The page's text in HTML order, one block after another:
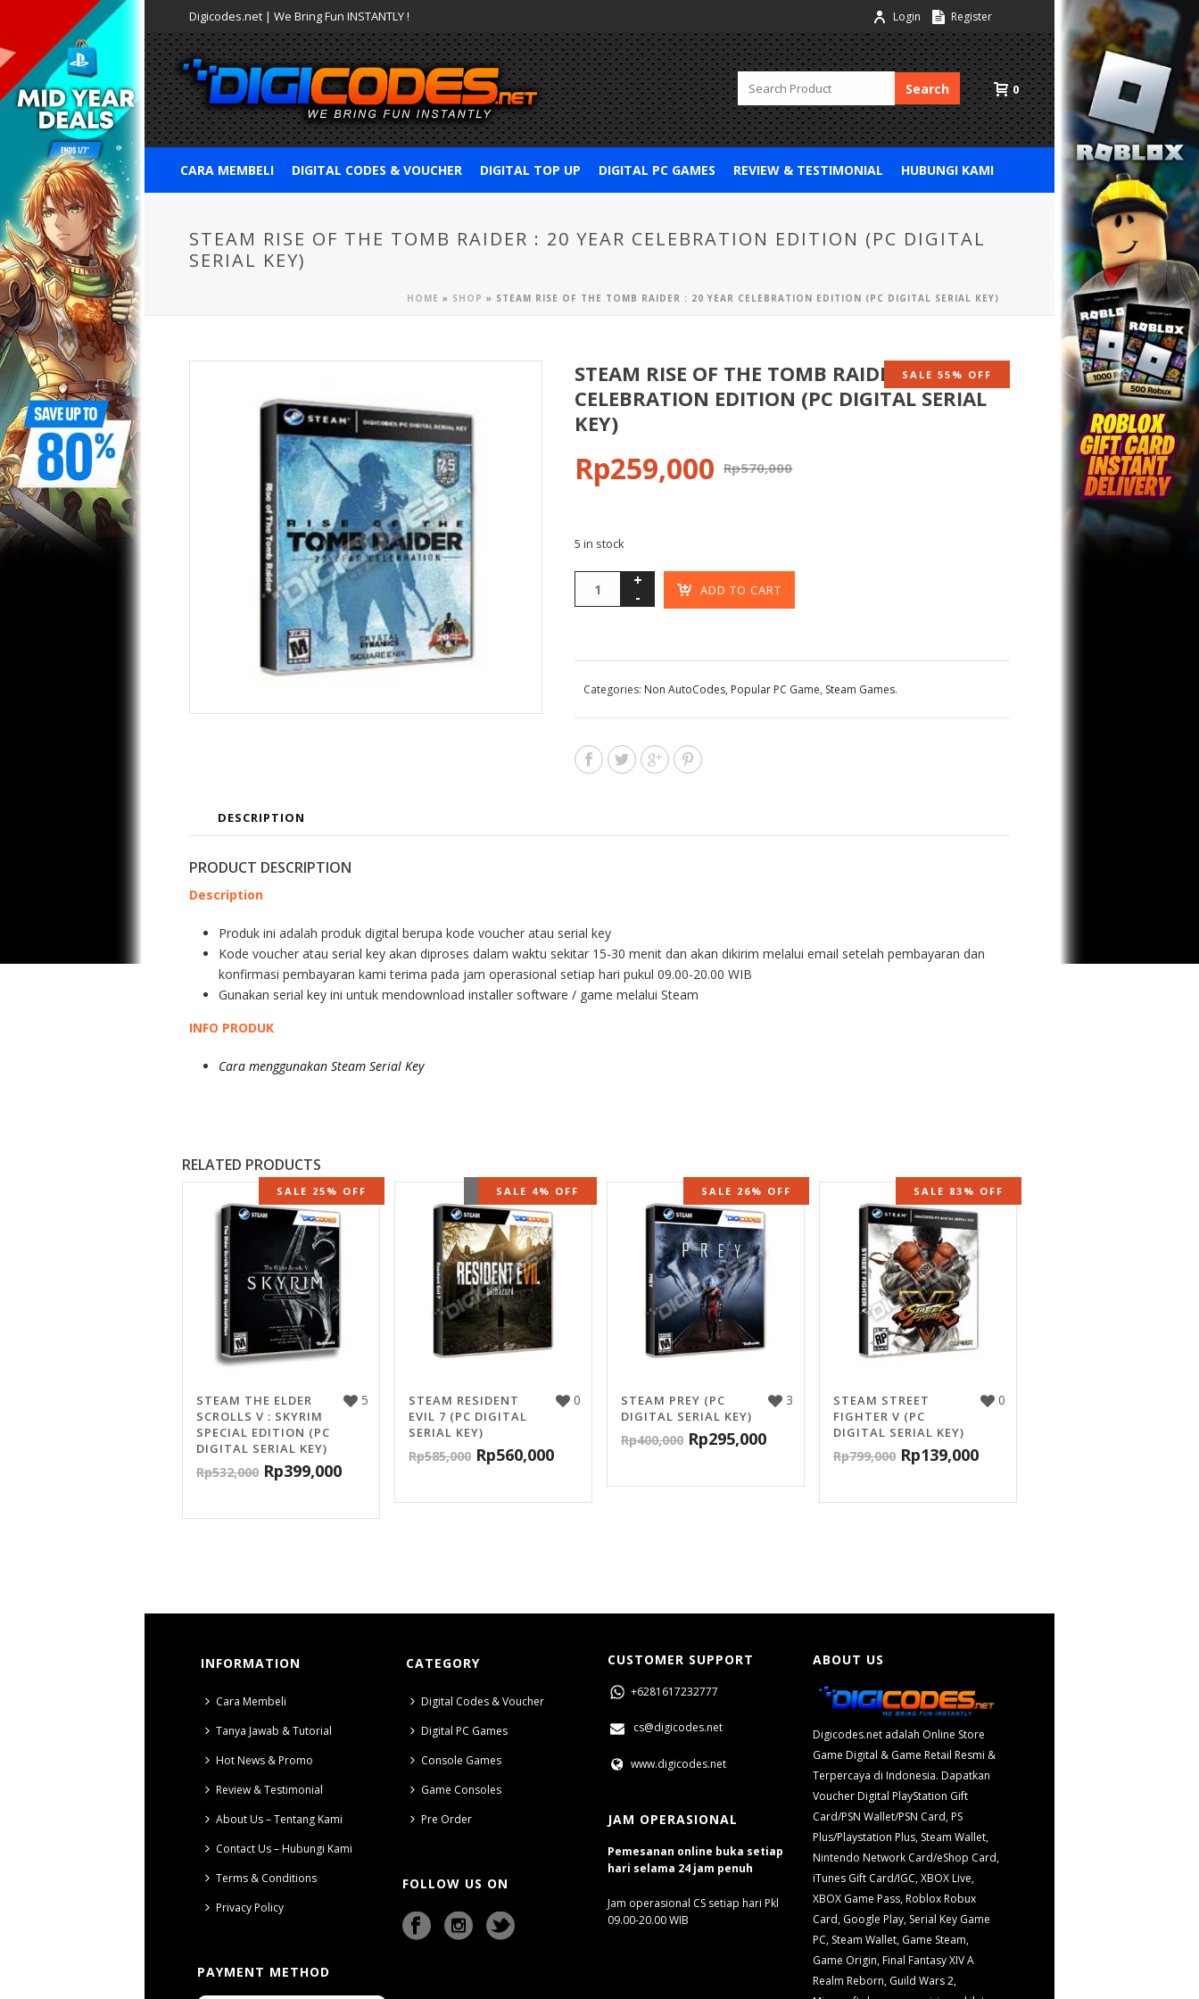
Digicodes.net | We Bring Fun INSTANTLY ! Login Register
Search 0
CARA MEMBELI DIGITAL CODES & VOUCHER DIGITAL TOP UP DIGITAL PC GAMES REVIEW & TESTIMONIAL HUBUNGI KAMI
STEAM RISE OF THE TOMB RAIDER : 20 YEAR CELEBRATION EDITION (PC DIGITAL
SERIAL KEY)
HOME » SHOP » STEAM RISE OF THE TOMB RAIDER : 20 YEAR CELEBRATION EDITION (PC DIGITAL SERIAL KEY)
SALE 55% OFF
STEAM RISE OF THE TOMB RAIDER : 20 YEAR
CELEBRATION EDITION (PC DIGITAL SERIAL
KEY)
Rp570,000
Rp259,000
5 in stock
ADD TO CART
Categories: Non AutoCodes, Popular PC Game, Steam Games.
DESCRIPTION
PRODUCT DESCRIPTION
Description
Produk ini adalah produk digital berupa kode voucher atau serial key
Kode voucher atau serial key akan diproses dalam waktu sekitar 15-30 menit dan akan dikirim melalui email setelah pembayaran dan
konfirmasi pembayaran kami terima pada jam operasional setiap hari pukul 09.00-20.00 WIB
Gunakan serial key ini untuk mendownload installer software / game melalui Steam
INFO PRODUK
Cara menggunakan Steam Serial Key
RELATED PRODUCTS
SALE 25% OFF
5
STEAM THE ELDER
SCROLLS V : SKYRIM
SPECIAL EDITION (PC
DIGITAL SERIAL KEY)
Rp532,000 Rp399,000
OUT OF STOCK
SALE 4% OFF
0
STEAM RESIDENT
EVIL 7 (PC DIGITAL
SERIAL KEY)
Rp585,000 Rp560,000
SALE 26% OFF
3
STEAM PREY (PC
DIGITAL SERIAL KEY)
Rp400,000 Rp295,000
SALE 83% OFF
0
STEAM STREET
FIGHTER V (PC
DIGITAL SERIAL KEY)
Rp799,000 Rp139,000
INFORMATION
Cara Membeli
Tanya Jawab & Tutorial
Hot News & Promo
Review & Testimonial
About Us – Tentang Kami
Contact Us – Hubungi Kami
Terms & Conditions
Privacy Policy
PAYMENT METHOD
CATEGORY
Digital Codes & Voucher
Digital PC Games
Console Games
Game Consoles
Pre Order
FOLLOW US ON
CUSTOMER SUPPORT
+6281617232777
cs@digicodes.net
www.digicodes.net
JAM OPERASIONAL
Pemesanan online buka setiap
hari selama 24 jam penuh
Jam operasional CS setiap hari Pkl
09.00-20.00 WIB
ABOUT US
Digicodes.net adalah Online Store
Game Digital & Game Retail Resmi &
Terpercaya di Indonesia. Dapatkan
Voucher Digital PlayStation Gift
Card/PSN Wallet/PSN Card, PS
Plus/Playstation Plus, Steam Wallet,
Nintendo Network Card/eShop Card,
iTunes Gift Card/IGC, XBOX Live,
XBOX Game Pass, Roblox Robux
Card, Google Play, Serial Key Game
PC, Steam Wallet, Game Steam,
Game Origin, Final Fantasy XIV A
Realm Reborn, Guild Wars 2,